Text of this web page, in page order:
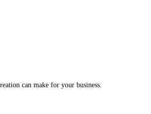
can make for your business.